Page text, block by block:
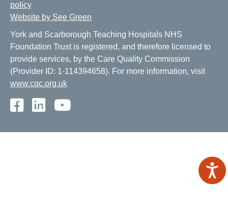
policy
Website by See Green
York and Scarborough Teaching Hospitals NHS
Foundation Trust is registered, and therefore licensed to
provide services, by the Care Quality Commission
(Provider ID: 1-114394658). For more information, visit
www.cqc.org.uk
Facebook
LinkedIn
Youtube